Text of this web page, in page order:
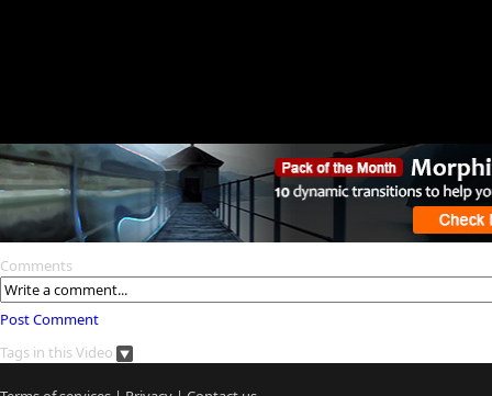
Comments
Post Comment
Tags in this Video